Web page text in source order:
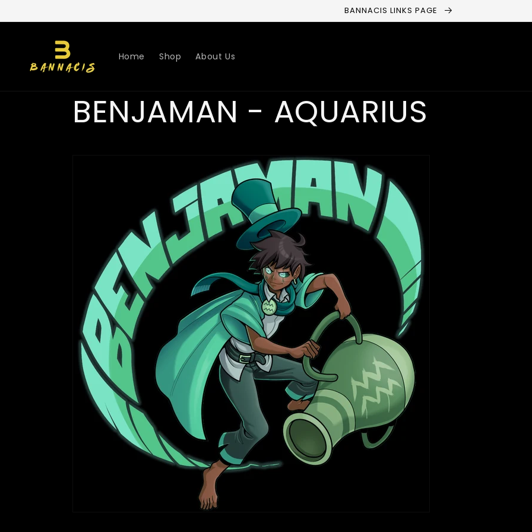
BANNACIS LINKS PAGE
Home Shop About Us
BENJAMAN - AQUARIUS